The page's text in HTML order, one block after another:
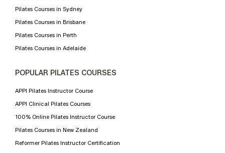
Pilates Courses in Sydney
Pilates Courses in Brisbane
Pilates Courses in Perth
Pilates Courses in Adelaide
POPULAR PILATES COURSES
APPI Pilates Instructor Course
APPI Clinical Pilates Courses
100% Online Pilates Instructor Course
Pilates Courses in New Zealand
Reformer Pilates Instructor Certification